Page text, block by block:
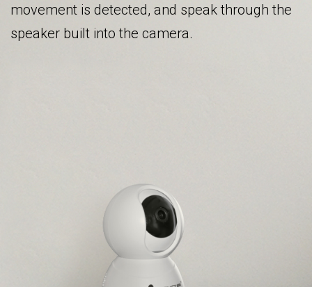
movement is detected, and speak through the
speaker built into the camera.